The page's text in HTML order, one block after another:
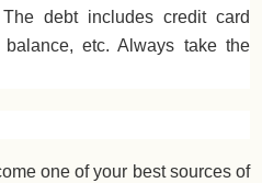
debt includes credit card
balance, etc. Always take the
one of your best sources of